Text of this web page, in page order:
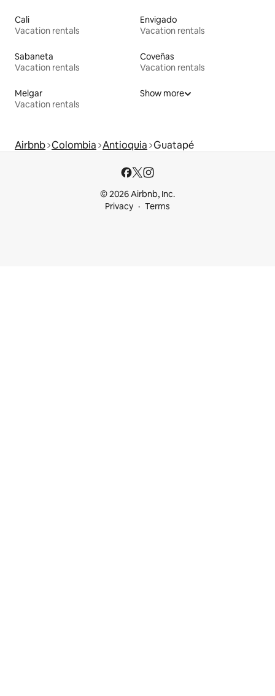
Cali
Vacation rentals
Envigado
Vacation rentals
Sabaneta
Vacation rentals
Coveñas
Vacation rentals
Melgar
Vacation rentals
Show more
Airbnb Colombia Antioquia Guatapé
© 2026 Airbnb, Inc.
Privacy
Terms